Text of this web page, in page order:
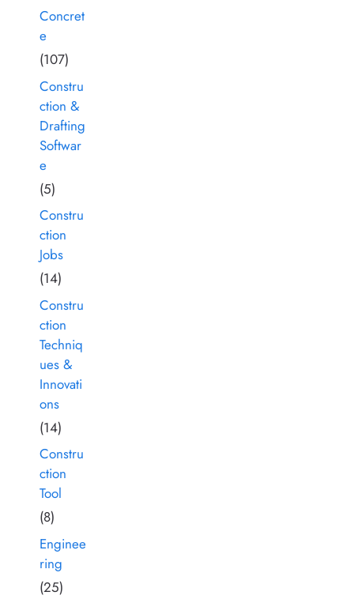
Concret
e
(107)
Constru
ction &
Drafting
Softwar
e
(5)
Constru
ction
Jobs
(14)
Constru
ction
Techniq
ues &
Innovati
ons
(14)
Constru
ction
Tool
(8)
Enginee
ring
(25)